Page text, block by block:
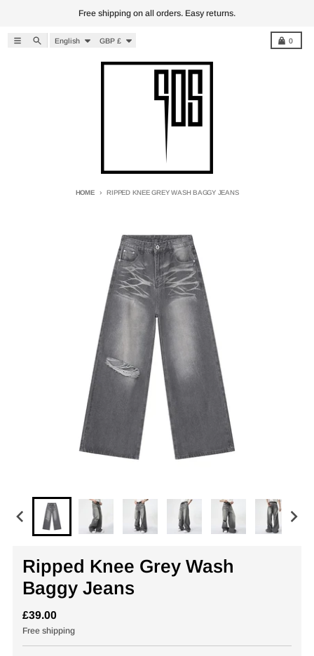
Free shipping on all orders. Easy returns.
Menu SearchLanguage
English Country/region
GBP £ 0
Cart
HOME RIPPED KNEE GREY WASH BAGGY JEANS
Ripped Knee Grey Wash
Baggy Jeans
£39.00
Free shipping